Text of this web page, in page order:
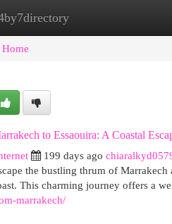
Home New Site Listings
Home
to Essaouira: A Coastal
199 days ago
the bustling thrum of
This charming journey offers a
marrakech/